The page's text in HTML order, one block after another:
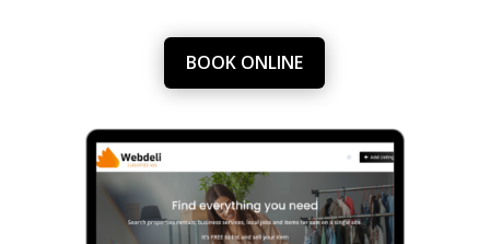
BOOK ONLINE